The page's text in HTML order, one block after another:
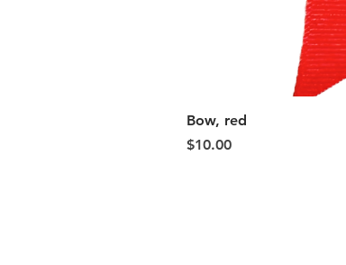
Bow, red
Price
$10.00